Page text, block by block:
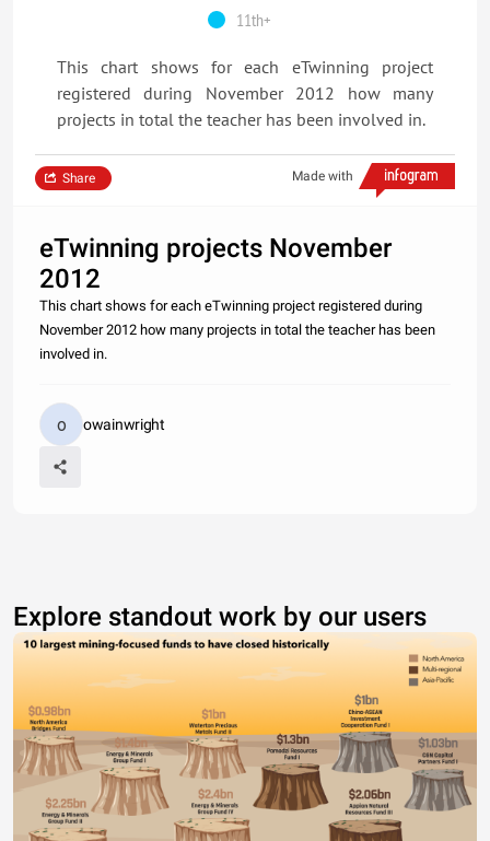
11th+
This chart shows for each eTwinning project
registered during November 2012 how many
projects in total the teacher has been involved in.
Made with
Share
eTwinning projects November
2012
This chart shows for each eTwinning project registered during
November 2012 how many projects in total the teacher has been
involved in.
owainwright
Explore standout work by our users